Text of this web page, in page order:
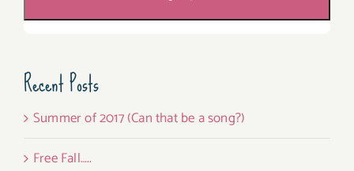
Recent Posts
Summer of 2017 (Can that be a song?)
Free Fall…..